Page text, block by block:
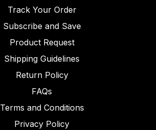
Track Your Order
Subscribe and Save
Product Request
Shipping Guidelines
Return Policy
FAQs
Terms and Conditions
Privacy Policy